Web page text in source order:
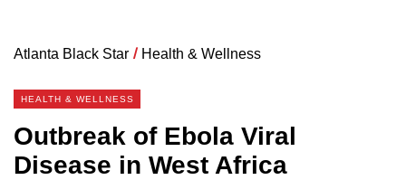
Atlanta Black Star / Health & Wellness
HEALTH & WELLNESS
Outbreak of Ebola Viral
Disease in West Africa